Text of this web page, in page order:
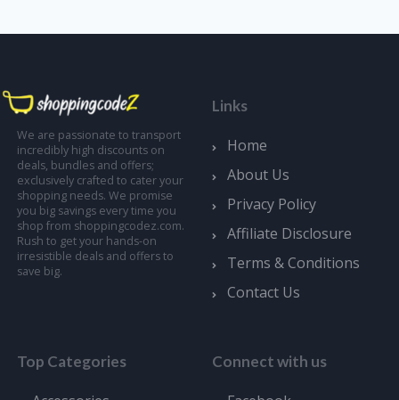
We are passionate to transport
incredibly high discounts on
deals, bundles and offers;
exclusively crafted to cater your
shopping needs. We promise
you big savings every time you
shop from shoppingcodez.com.
Rush to get your hands-on
irresistible deals and offers to
save big.
Links
Home
About Us
Privacy Policy
Affiliate Disclosure
Terms & Conditions
Contact Us
Top Categories Connect with us